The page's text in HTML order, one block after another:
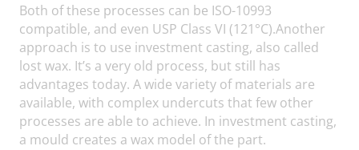
Both of these processes can be ISO-10993
compatible, and even USP Class VI (121°C).Another
approach is to use investment casting, also called
lost wax. It’s a very old process, but still has
advantages today. A wide variety of materials are
available, with complex undercuts that few other
processes are able to achieve. In investment casting,
a mould creates a wax model of the part.